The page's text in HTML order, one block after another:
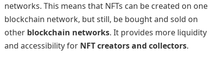
networks. This means that NFTs can be created on one
blockchain network, but still, be bought and sold on
other blockchain networks. It provides more liquidity
and accessibility for NFT creators and collectors.